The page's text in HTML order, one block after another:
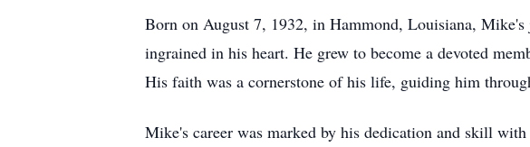
Born on August 7, 1932, in Hammond, Louisiana,
ingrained in his heart. He grew to become a devoted
His faith was a cornerstone of his life, guiding him
Mike's career was marked by his dedication and skill